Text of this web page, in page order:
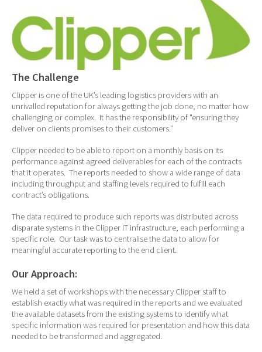
The Challenge
Clipper is one of the UK’s leading logistics providers with an
unrivalled reputation for always getting the job done, no matter how
challenging or complex. It has the responsibility of "ensuring they
deliver on clients promises to their customers.”
Clipper needed to be able to report on a monthly basis on its
performance against agreed deliverables for each of the contracts
that it operates. The reports needed to show a wide range of data
including throughput and staffing levels required to fulfill each
contract’s obligations.
The data required to produce such reports was distributed across
disparate systems in the Clipper IT infrastructure, each performing a
specific role. Our task was to centralise the data to allow for
meaningful accurate reporting to the end client.
Our Approach:
We held a set of workshops with the necessary Clipper staff to
establish exactly what was required in the reports and we evaluated
the available datasets from the existing systems to identify what
specific information was required for presentation and how this data
needed to be transformed and aggregated.